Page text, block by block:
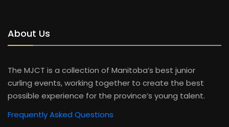
About Us
The MJCT is a collection of Manitoba’s best junior
curling events, working together to create the best
possible experience for the province’s young talent.
Frequently Asked Questions